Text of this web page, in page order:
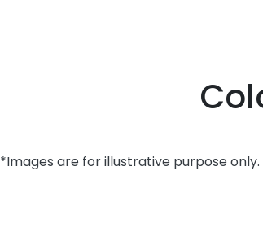
*Images are for illustrative purpose